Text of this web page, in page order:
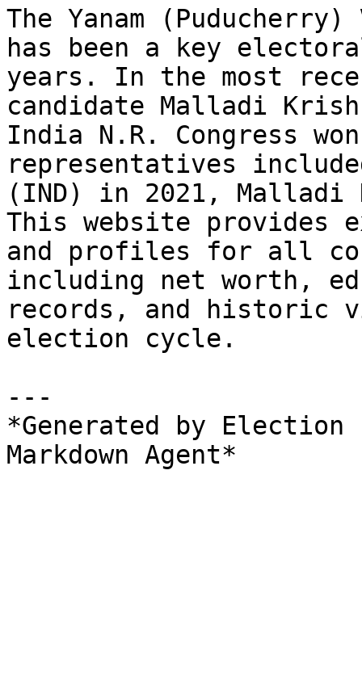
The Yanam
has been a key
years. In the most
candidate Malladi
India N.R. Congress
representatives
(IND) in 2021, Malladi
This website provides
and profiles for all
including net worth,
records, and historic
election cycle.
---
*Generated by
Markdown Agent*